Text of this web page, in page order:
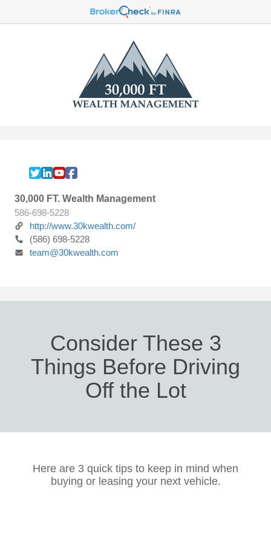
30,000 FT. Wealth Management
586-698-5228
http://www.30kwealth.com/
(586) 698-5228
team@30kwealth.com
Consider These 3
Things Before Driving
Off the Lot
Here are 3 quick tips to keep in mind when
buying or leasing your next vehicle.